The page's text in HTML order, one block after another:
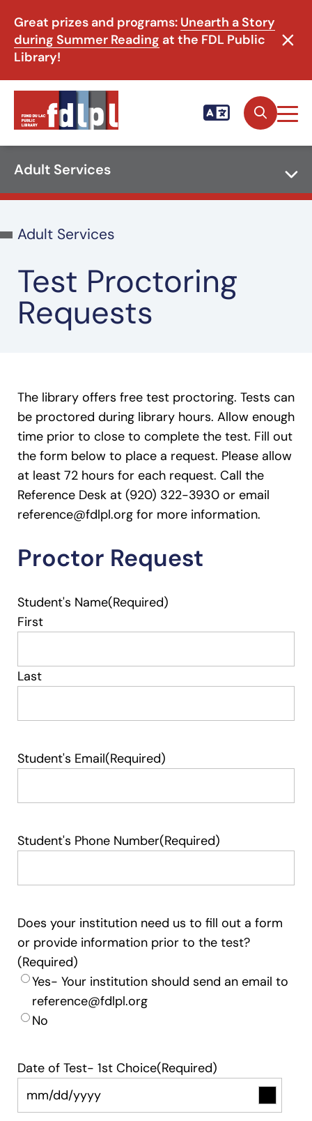
Great prizes and programs: Unearth a Story
during Summer Reading at the FDL Public
Library!
Adult Services
Adult Services
Test Proctoring
Requests
The library offers free test proctoring. Tests can
be proctored during library hours. Allow enough
time prior to close to complete the test. Fill out
the form below to place a request. Please allow
at least 72 hours for each request. Call the
Reference Desk at (920) 322-3930 or email
reference@fdlpl.org for more information.
Proctor Request
Student's Name(Required)
First
Last
Student's Email(Required)
Student's Phone Number(Required)
Does your institution need us to fill out a form
or provide information prior to the test?
(Required)
Yes- Your institution should send an email to
reference@fdlpl.org
No
Date of Test- 1st Choice(Required)